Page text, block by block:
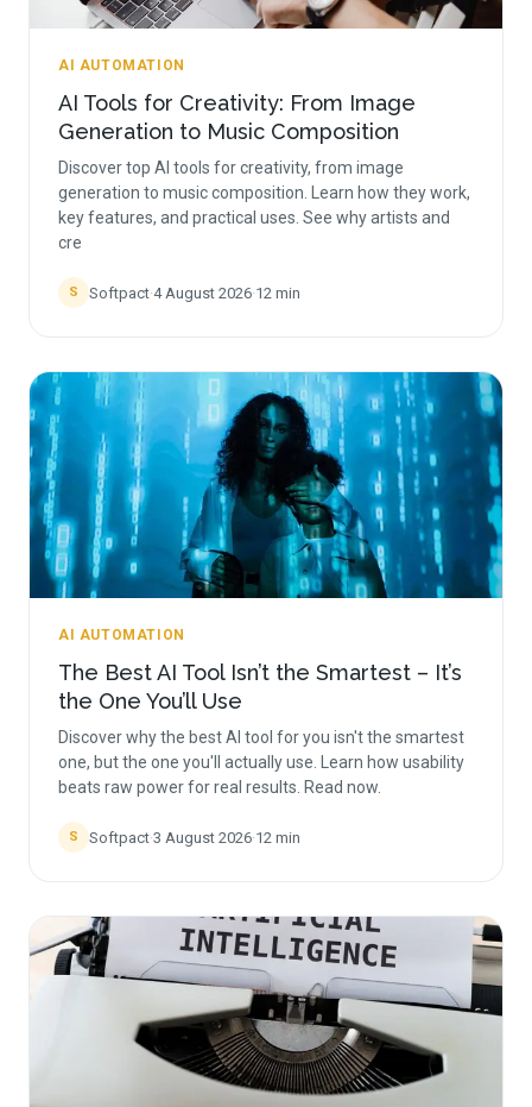
AI AUTOMATION
AI Tools for Creativity: From Image
Generation to Music Composition
Discover top AI tools for creativity, from image
generation to music composition. Learn how they work,
key features, and practical uses. See why artists and
cre
S Softpact·4 August 2026·12 min
AI AUTOMATION
The Best AI Tool Isn’t the Smartest – It’s
the One You’ll Use
Discover why the best AI tool for you isn't the smartest
one, but the one you'll actually use. Learn how usability
beats raw power for real results. Read now.
S Softpact·3 August 2026·12 min